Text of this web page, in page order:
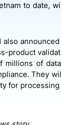
to date,
also
product
millions of
They
for